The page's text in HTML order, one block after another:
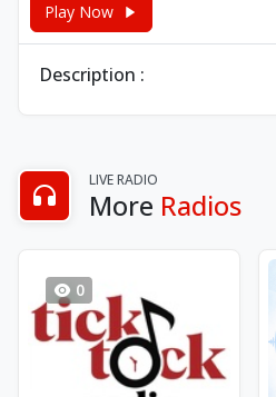
Play Now
Description :
LIVE RADIO
More Radios
0